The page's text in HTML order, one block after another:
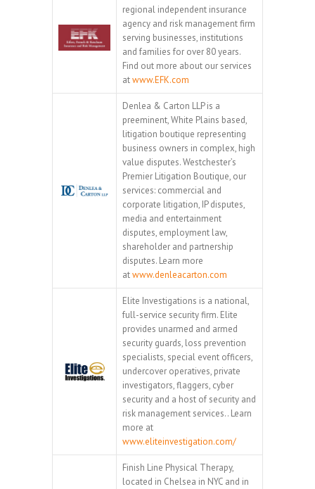
regional independent insurance
agency and risk management firm
serving businesses, institutions
and families for over 80 years.
Find out more about our services
atwww.EFK.com
Denlea & Carton LLP is a
preeminent, White Plains based,
litigation boutique representing
business owners in complex, high
value disputes. Westchester’s
Premier Litigation Boutique, our
services: commercial and
corporate litigation, IP disputes,
media and entertainment
disputes, employment law,
shareholder and partnership
disputes. Learn more
atwww.denleacarton.com
Elite Investigations is a national,
full-service security firm. Elite
provides unarmed and armed
security guards, loss prevention
specialists, special event officers,
undercover operatives, private
investigators, flaggers, cyber
security and a host of security and
risk management services.. Learn
more at
www.eliteinvestigation.com/
Finish Line Physical Therapy,
located in Chelsea in NYC and in